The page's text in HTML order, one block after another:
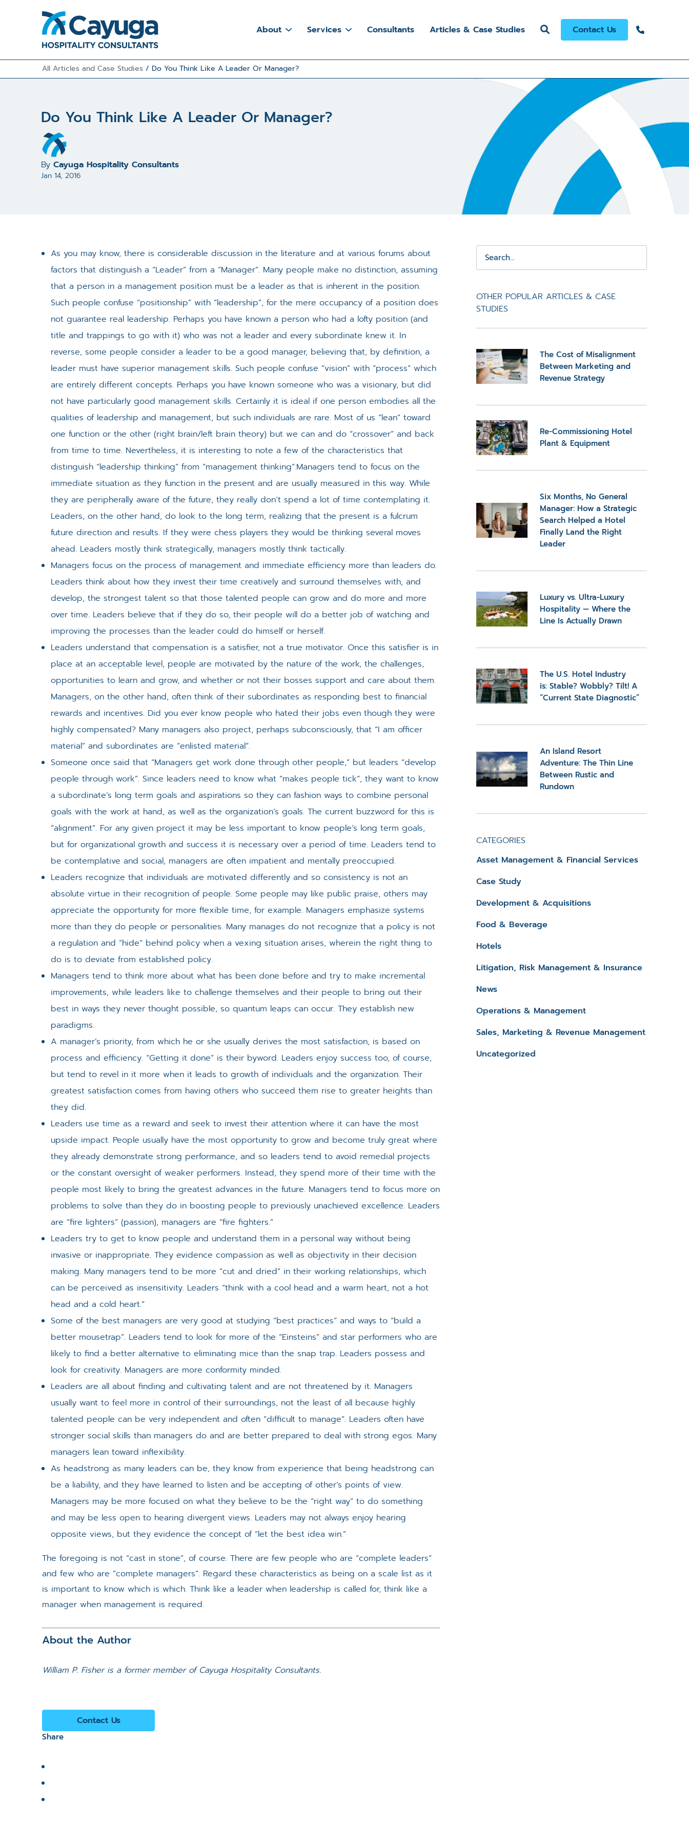
About Services Consultants Articles & Case Studies Contact Us
All Articles and Case Studies / Do You Think Like A Leader Or Manager?
Do You Think Like A Leader Or Manager?
By Cayuga Hospitality Consultants
Jan 14, 2016
As you may know, there is considerable discussion in the literature and at various forums about
factors that distinguish a “Leader” from a “Manager”. Many people make no distinction, assuming
that a person in a management position must be a leader as that is inherent in the position.
Such people confuse “positionship” with “leadership”, for the mere occupancy of a position does
not guarantee real leadership. Perhaps you have known a person who had a lofty position (and
title and trappings to go with it) who was not a leader and every subordinate knew it. In
reverse, some people consider a leader to be a good manager, believing that, by definition, a
leader must have superior management skills. Such people confuse “vision” with “process” which
are entirely different concepts. Perhaps you have known someone who was a visionary, but did
not have particularly good management skills. Certainly it is ideal if one person embodies all the
qualities of leadership and management, but such individuals are rare. Most of us “lean” toward
one function or the other (right brain/left brain theory) but we can and do “crossover” and back
from time to time. Nevertheless, it is interesting to note a few of the characteristics that
distinguish “leadership thinking” from “management thinking”.Managers tend to focus on the
immediate situation as they function in the present and are usually measured in this way. While
they are peripherally aware of the future, they really don’t spend a lot of time contemplating it.
Leaders, on the other hand, do look to the long term, realizing that the present is a fulcrum
future direction and results. If they were chess players they would be thinking several moves
ahead. Leaders mostly think strategically, managers mostly think tactically.
Managers focus on the process of management and immediate efficiency more than leaders do.
Leaders think about how they invest their time creatively and surround themselves with, and
develop, the strongest talent so that those talented people can grow and do more and more
over time. Leaders believe that if they do so, their people will do a better job of watching and
improving the processes than the leader could do himself or herself.
Leaders understand that compensation is a satisfier, not a true motivator. Once this satisfier is in
place at an acceptable level, people are motivated by the nature of the work, the challenges,
opportunities to learn and grow, and whether or not their bosses support and care about them.
Managers, on the other hand, often think of their subordinates as responding best to financial
rewards and incentives. Did you ever know people who hated their jobs even though they were
highly compensated? Many managers also project, perhaps subconsciously, that “I am officer
material” and subordinates are “enlisted material”.
Someone once said that “Managers get work done through other people,” but leaders “develop
people through work”. Since leaders need to know what “makes people tick”, they want to know
a subordinate’s long term goals and aspirations so they can fashion ways to combine personal
goals with the work at hand, as well as the organization’s goals. The current buzzword for this is
“alignment”. For any given project it may be less important to know people’s long term goals,
but for organizational growth and success it is necessary over a period of time. Leaders tend to
be contemplative and social, managers are often impatient and mentally preoccupied.
Leaders recognize that individuals are motivated differently and so consistency is not an
absolute virtue in their recognition of people. Some people may like public praise, others may
appreciate the opportunity for more flexible time, for example. Managers emphasize systems
more than they do people or personalities. Many manages do not recognize that a policy is not
a regulation and “hide” behind policy when a vexing situation arises, wherein the right thing to
do is to deviate from established policy.
Managers tend to think more about what has been done before and try to make incremental
improvements, while leaders like to challenge themselves and their people to bring out their
best in ways they never thought possible, so quantum leaps can occur. They establish new
paradigms.
A manager’s priority, from which he or she usually derives the most satisfaction, is based on
process and efficiency. “Getting it done” is their byword. Leaders enjoy success too, of course,
but tend to revel in it more when it leads to growth of individuals and the organization. Their
greatest satisfaction comes from having others who succeed them rise to greater heights than
they did.
Leaders use time as a reward and seek to invest their attention where it can have the most
upside impact. People usually have the most opportunity to grow and become truly great where
they already demonstrate strong performance, and so leaders tend to avoid remedial projects
or the constant oversight of weaker performers. Instead, they spend more of their time with the
people most likely to bring the greatest advances in the future. Managers tend to focus more on
problems to solve than they do in boosting people to previously unachieved excellence. Leaders
are “fire lighters” (passion), managers are “fire fighters.”
Leaders try to get to know people and understand them in a personal way without being
invasive or inappropriate. They evidence compassion as well as objectivity in their decision
making. Many managers tend to be more “cut and dried” in their working relationships, which
can be perceived as insensitivity. Leaders “think with a cool head and a warm heart, not a hot
head and a cold heart.”
Some of the best managers are very good at studying “best practices” and ways to “build a
better mousetrap”. Leaders tend to look for more of the “Einsteins” and star performers who are
likely to find a better alternative to eliminating mice than the snap trap. Leaders possess and
look for creativity. Managers are more conformity minded.
Leaders are all about finding and cultivating talent and are not threatened by it. Managers
usually want to feel more in control of their surroundings, not the least of all because highly
talented people can be very independent and often “difficult to manage”. Leaders often have
stronger social skills than managers do and are better prepared to deal with strong egos. Many
managers lean toward inflexibility.
As headstrong as many leaders can be, they know from experience that being headstrong can
be a liability, and they have learned to listen and be accepting of other’s points of view.
Managers may be more focused on what they believe to be the “right way” to do something
and may be less open to hearing divergent views. Leaders may not always enjoy hearing
opposite views, but they evidence the concept of “let the best idea win.”
The foregoing is not “cast in stone”, of course. There are few people who are “complete leaders”
and few who are “complete managers”. Regard these characteristics as being on a scale list as it
is important to know which is which. Think like a leader when leadership is called for, think like a
manager when management is required.
About the Author
William P. Fisher is a former member of Cayuga Hospitality Consultants.
Contact Us
Share
OTHER POPULAR ARTICLES & CASE
STUDIES
The Cost of Misalignment
Between Marketing and
Revenue Strategy
Re-Commissioning Hotel
Plant & Equipment
Six Months, No General
Manager: How a Strategic
Search Helped a Hotel
Finally Land the Right
Leader
Luxury vs. Ultra-Luxury
Hospitality — Where the
Line Is Actually Drawn
The U.S. Hotel Industry
is: Stable? Wobbly? Tilt! A
“Current State Diagnostic”
An Island Resort
Adventure: The Thin Line
Between Rustic and
Rundown
CATEGORIES
Asset Management & Financial Services
Case Study
Development & Acquisitions
Food & Beverage
Hotels
Litigation, Risk Management & Insurance
News
Operations & Management
Sales, Marketing & Revenue Management
Uncategorized